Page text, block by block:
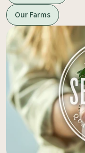
Our Farms